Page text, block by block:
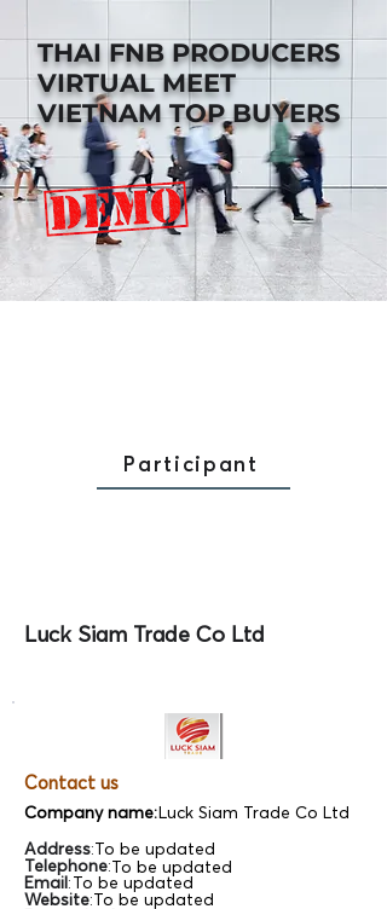
THAI FNB PRODUCERS
VIRTUAL MEET
VIETNAM TOP BUYERS
Luck Siam Trade Co Ltd
Contact us
Company name:Luck Siam Trade Co Ltd
Address:To be updated
To be updated
Email:
Telephone:To be updated
Website:To be updated
Participant